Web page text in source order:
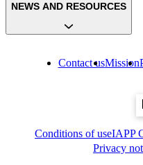
Contact usMission
NEWS AND RESOURCES
Conditions of useIAPP
Privacy